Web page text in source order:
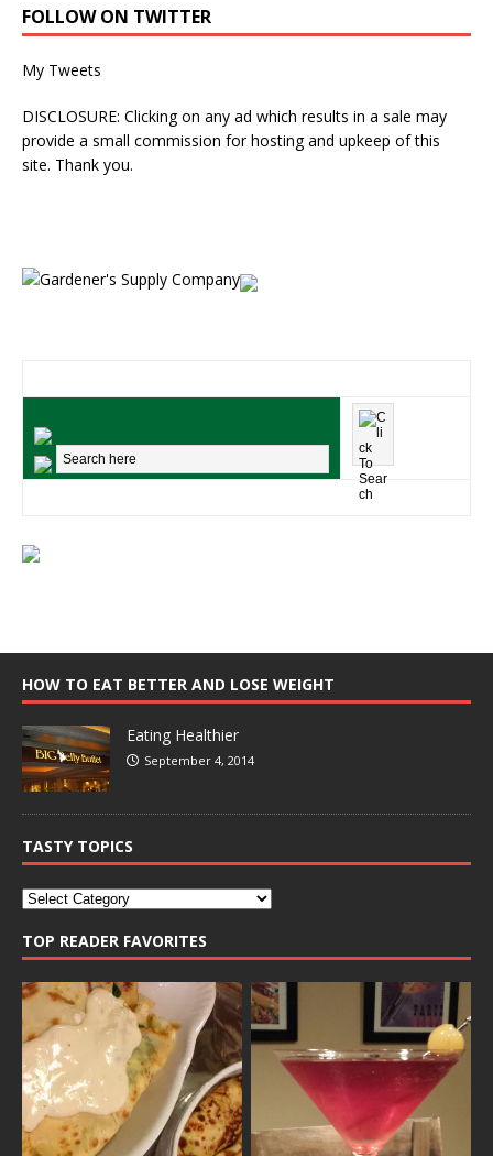
FOLLOW ON TWITTER
My Tweets
DISCLOSURE: Clicking on any ad which results in a sale may
provide a small commission for hosting and upkeep of this
site. Thank you.
HOW TO EAT BETTER AND LOSE WEIGHT
Eating Healthier
September 4, 2014
TASTY TOPICS
TOP READER FAVORITES